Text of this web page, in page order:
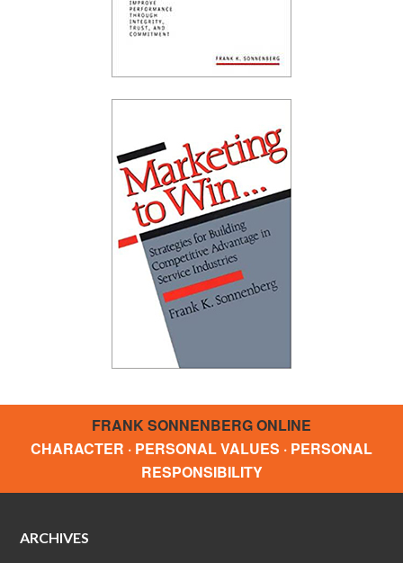
FRANK SONNENBERG ONLINE
CHARACTER · PERSONAL VALUES · PERSONAL
RESPONSIBILITY
ARCHIVES